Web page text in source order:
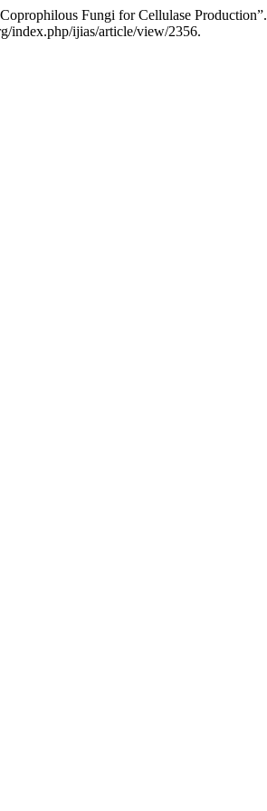
Fungi for Cellulase Production”.
index.php/ijias/article/view/2356.